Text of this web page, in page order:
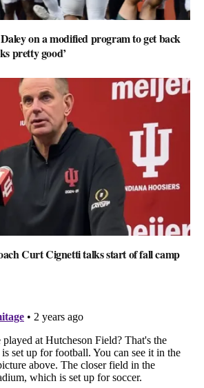
on a modified program to get back
pretty good’
Curt Cignetti talks start of fall camp